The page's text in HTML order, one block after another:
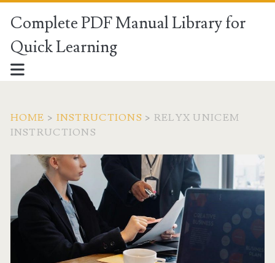
Complete PDF Manual Library for
Quick Learning
HOME > INSTRUCTIONS > RELYX UNICEM
INSTRUCTIONS